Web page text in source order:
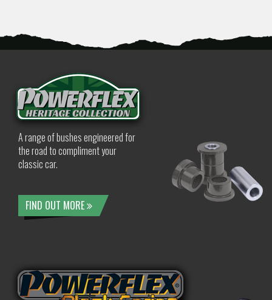
A range of bushes engineered for
the road to compliment your
classic car.
FIND OUT MORE